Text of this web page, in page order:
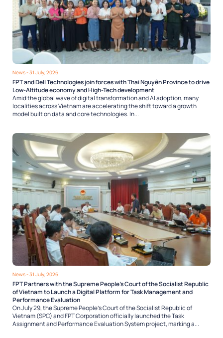
News- 31 July, 2026
FPT and Dell Technologies join forces with Thai Nguyên Province to drive
Low-Altitude economy and High-Tech development
Amid the global wave of digital transformation and AI adoption, many
localities across Vietnam are accelerating the shift toward a growth
model built on data and core technologies. In...
News- 31 July, 2026
FPT Partners with the Supreme People’s Court of the Socialist Republic
of Vietnam to Launch a Digital Platform for Task Management and
Performance Evaluation
On July 29, the Supreme People’s Court of the Socialist Republic of
Vietnam (SPC) and FPT Corporation officially launched the Task
Assignment and Performance Evaluation System project, marking a...